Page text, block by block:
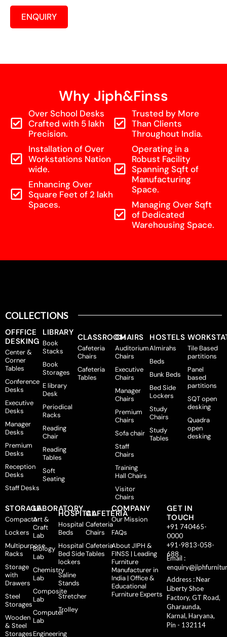
ENQUIRY
Why Jiph&Finss
Over School Desks
Crafted with 5 lakh
Precision.
Installation of Over
Workstations Nation
wide.
Enhancing Over
Square Feet of 2 lakh
Spaces.
Trusted by More
Than Clients
Throughout India.
Operating in a
Robust Facility
Spanning Sqft of
Manufacturing
Space.
Managing Over Sqft
of Dedicated
Warehousing Space.
COLLECTIONS
OFFFICE
DESKING
Center &
Corner
Tables
Conference
Desks
Executive
Desks
Manager
Desks
Premium
Desks
Reception
Desks
Staff Desks
LIBRARY
Book
Stacks
Book
Storages
E library
Desk
Periodical
Racks
Reading
Chair
Reading
Tables
Soft
Seating
CLASSROOM
Cafeteria
Chairs
Cafeteria
Tables
CHAIRS
Auditorium
Chairs
Executive
Chairs
Manager
Chairs
Premium
Chairs
Sofa chair
Staff
Chairs
Training
Hall Chairs
Visitor
Chairs
HOSTELS
Almirahs
Beds
Bunk Beds
Bed Side
Lockers
Study
Chairs
Study
Tables
Tile Based
partitions
Panel
based
partitions
SQT open
desking
Quadra
open
desking
STORAGE
Compactor
Lockers
Multipurpose
Racks
Storage
with
Drawers
Steel
Storages
Wooden
& Steel
Storages
LABORATORY
Art &
Craft
Lab
Biology
Lab
Chemistry
Lab
Composite
Lab
Computer
Lab
Engineering
HOSPITAL
Hospital
Beds
Hospital
Bed Side
lockers
Saline
Stands
Stretcher
Trolley
CAFETERIA
Cafeteria
Chairs
Cafeteria
Tables
COMPANY
Our Mission
FAQs
About JIPH &
FINSS | Leading
Furniture
Manufacturer in
India | Office &
Educational
Furniture Experts
GET IN
TOUCH
+91 740465-
0000
+91-9813-058-
688
Email :
Address : Near
Liberty Shoe
Factory, GT Road,
Gharaunda,
Karnal, Haryana,
Pin - 132114